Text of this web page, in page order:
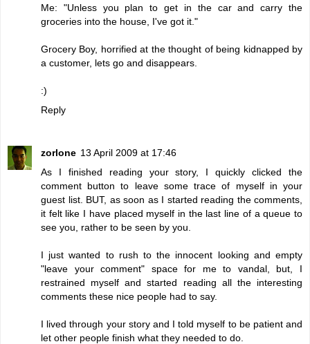
Me: "Unless you plan to get in the car and carry the
groceries into the house, I've got it."
Grocery Boy, horrified at the thought of being kidnapped by
a customer, lets go and disappears.
:)
Reply
zorlone 13 April 2009 at 17:46
As I finished reading your story, I quickly clicked the
comment button to leave some trace of myself in your
guest list. BUT, as soon as I started reading the comments,
it felt like I have placed myself in the last line of a queue to
see you, rather to be seen by you.
I just wanted to rush to the innocent looking and empty
"leave your comment" space for me to vandal, but, I
restrained myself and started reading all the interesting
comments these nice people had to say.
I lived through your story and I told myself to be patient and
let other people finish what they needed to do.